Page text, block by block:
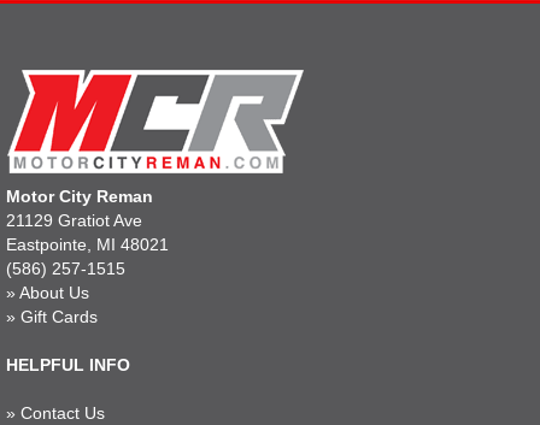
Motor City Reman
21129 Gratiot Ave
Eastpointe, MI 48021
(586) 257-1515
» About Us
» Gift Cards
HELPFUL INFO
» Contact Us